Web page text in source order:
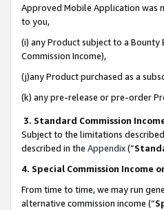
Approved Mobile Application was
to you,
(i) any Product subject to a
Commission Income),
(j)any Product purchased as a
(k) any pre-release or pre-order
3. Standard Commission
Subject to the limitations
described in the Appendix(”
4. Special Commission Income
From time to time, we may run
alternative commission income (“